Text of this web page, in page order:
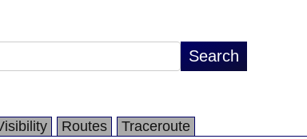
Routes
Traceroute